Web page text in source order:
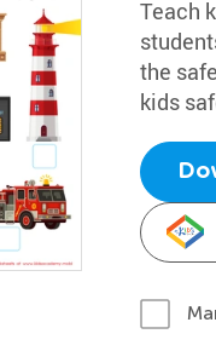
Teach
the
kids